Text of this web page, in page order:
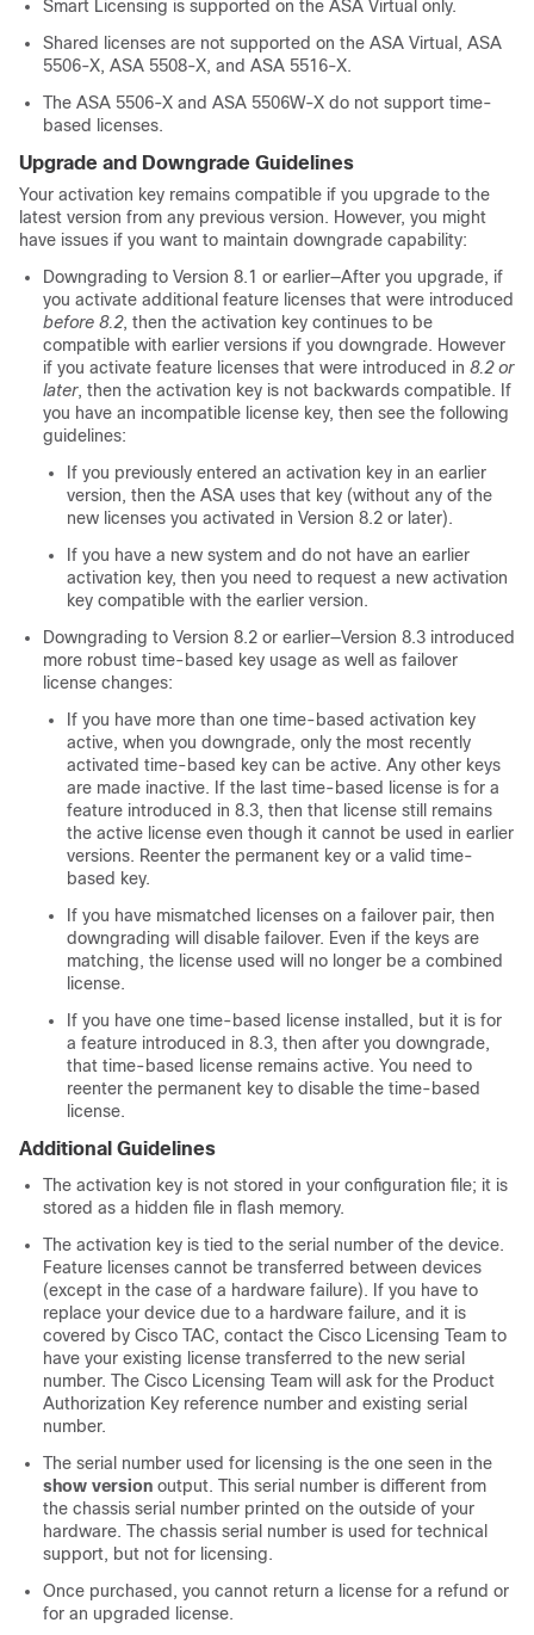
Smart Licensing is supported on the ASA Virtual only.
Shared licenses are not supported on the ASA Virtual , ASA
5506-X, ASA 5508-X, and ASA 5516-X.
The ASA 5506-X and ASA 5506W-X do not support time-
based licenses.
Upgrade and Downgrade Guidelines
Your activation key remains compatible if you upgrade to the
latest version from any previous version. However, you might
have issues if you want to maintain downgrade capability:
Downgrading to Version 8.1 or earlier—After you upgrade, if
you activate additional feature licenses that were introduced
before 8.2, then the activation key continues to be
compatible with earlier versions if you downgrade. However
if you activate feature licenses that were introduced in 8.2 or
later, then the activation key is not backwards compatible. If
you have an incompatible license key, then see the following
guidelines:
If you previously entered an activation key in an earlier
version, then the ASA uses that key (without any of the
new licenses you activated in Version 8.2 or later).
If you have a new system and do not have an earlier
activation key, then you need to request a new activation
key compatible with the earlier version.
Downgrading to Version 8.2 or earlier—Version 8.3 introduced
more robust time-based key usage as well as failover
license changes:
If you have more than one time-based activation key
active, when you downgrade, only the most recently
activated time-based key can be active. Any other keys
are made inactive. If the last time-based license is for a
feature introduced in 8.3, then that license still remains
the active license even though it cannot be used in earlier
versions. Reenter the permanent key or a valid time-
based key.
If you have mismatched licenses on a failover pair, then
downgrading will disable failover. Even if the keys are
matching, the license used will no longer be a combined
license.
If you have one time-based license installed, but it is for
a feature introduced in 8.3, then after you downgrade,
that time-based license remains active. You need to
reenter the permanent key to disable the time-based
license.
Additional Guidelines
The activation key is not stored in your configuration file; it is
stored as a hidden file in flash memory.
The activation key is tied to the serial number of the device.
Feature licenses cannot be transferred between devices
(except in the case of a hardware failure). If you have to
replace your device due to a hardware failure, and it is
covered by Cisco TAC, contact the Cisco Licensing Team to
have your existing license transferred to the new serial
number. The Cisco Licensing Team will ask for the Product
Authorization Key reference number and existing serial
number.
The serial number used for licensing is the one seen in the
show version output. This serial number is different from
the chassis serial number printed on the outside of your
hardware. The chassis serial number is used for technical
support, but not for licensing.
Once purchased, you cannot return a license for a refund or
for an upgraded license.